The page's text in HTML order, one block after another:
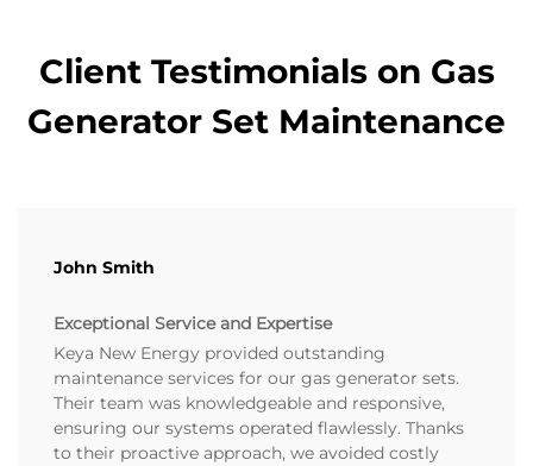
Client Testimonials on Gas
Generator Set Maintenance
John Smith
Exceptional Service and Expertise
Keya New Energy provided outstanding
maintenance services for our gas generator sets.
Their team was knowledgeable and responsive,
ensuring our systems operated flawlessly. Thanks
to their proactive approach, we avoided costly